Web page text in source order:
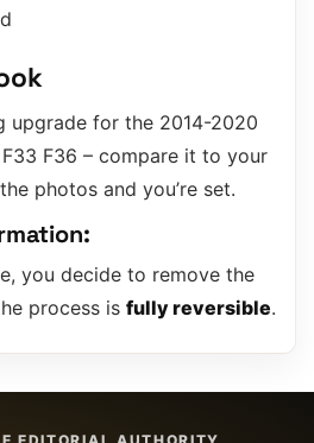
upgrade for the 2014-2020
F36 – compare it to your
photos and you’re set.
you decide to remove the
process is fully reversible.